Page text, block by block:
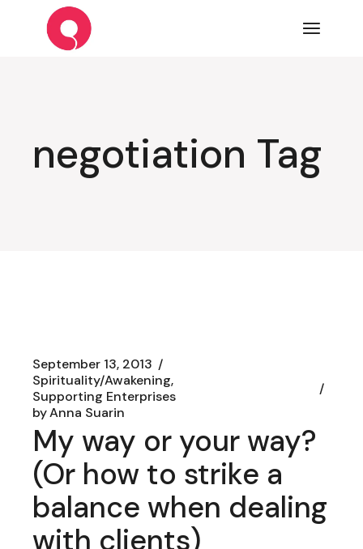
content
negotiation Tag
September 13, 2013
Spirituality/Awakening
Supporting Enterprises
byAnna Suarin
My way or your way?
(Or how to strike a
balance when dealing
with clients)